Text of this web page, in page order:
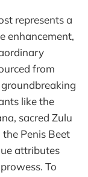
represents a
enhancement,
from
like the
sacred Zulu
Penis Beet
attributes
To